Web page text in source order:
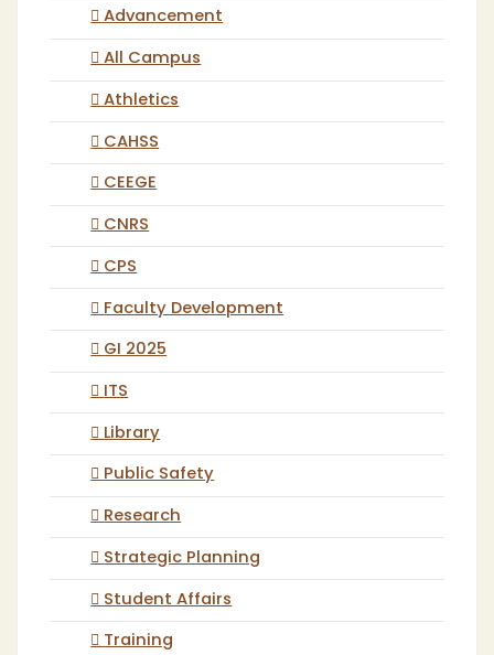
Advancement
All Campus
Athletics
CAHSS
CEEGE
CNRS
CPS
Faculty Development
GI 2025
ITS
Library
Public Safety
Research
Strategic Planning
Student Affairs
Training